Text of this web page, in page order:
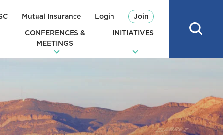
Mutual Insurance Login Join
CONFERENCES &
MEETINGS
INITIATIVES